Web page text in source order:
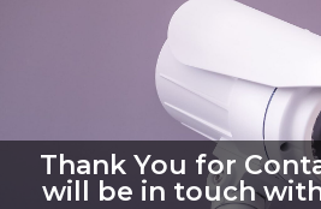
Thank You for
will be in touch